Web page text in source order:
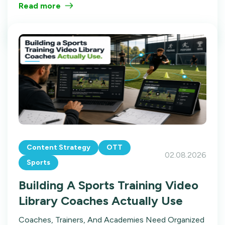
Distribution, And Multiple Revenue Streams.
Read more
Content Strategy
OTT
Sports
02.08.2026
Building A Sports Training Video
Library Coaches Actually Use
Coaches, Trainers, And Academies Need Organized